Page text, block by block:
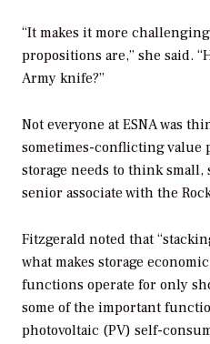
“It makes it more
propositions are,” she said.
Army knife?”
Not everyone at ESNA was
sometimes-conflicting value
storage needs to think small,
senior associate with the
Fitzgerald noted that
what makes storage
functions operate for only
some of the important
photovoltaic (PV) self-